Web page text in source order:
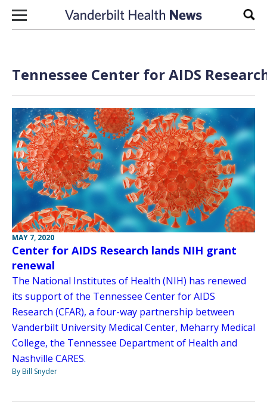
Skip to content
Tennessee Center for AIDS
MAY 7, 2020
Center for AIDS Research lands NIH grant
renewal
The National Institutes of Health (NIH) has renewed
its support of the Tennessee Center for AIDS
Research (CFAR), a four-way partnership between
Vanderbilt University Medical Center, Meharry Medical
College, the Tennessee Department of Health and
Nashville CARES.
By Bill Snyder